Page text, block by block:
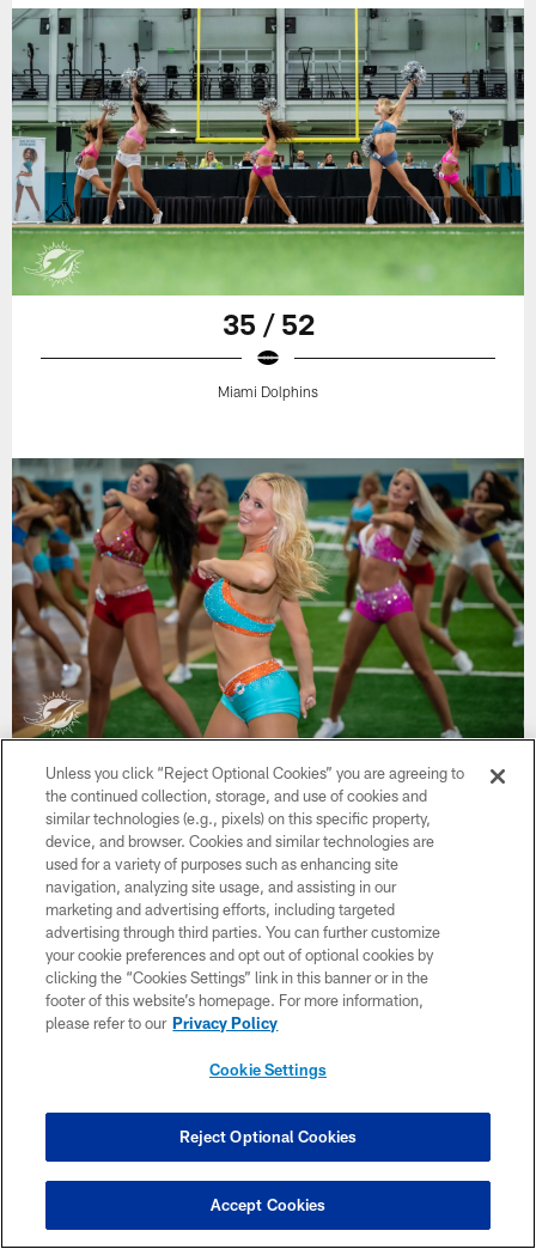
35 / 52
Miami Dolphins
36 / 52
Miami Dolphins
37 / 52
Unless you click “Reject Optional Cookies” you are agreeing to
the continued collection, storage, and use of cookies and
similar technologies (e.g., pixels) on this specific property,
device, and browser. Cookies and similar technologies are
used for a variety of purposes such as enhancing site
navigation, analyzing site usage, and assisting in our
marketing and advertising efforts, including targeted
advertising through third parties. You can further customize
your cookie preferences and opt out of optional cookies by
clicking the “Cookies Settings” link in this banner or in the
footer of this website’s homepage. For more information,
please refer to our Privacy Policy
Cookie Settings
Reject Optional Cookies
Accept Cookies